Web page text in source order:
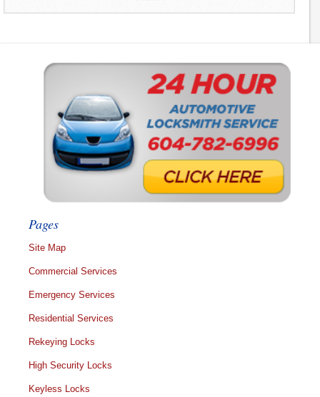
Pages
Site Map
Commercial Services
Emergency Services
Residential Services
Rekeying Locks
High Security Locks
Keyless Locks